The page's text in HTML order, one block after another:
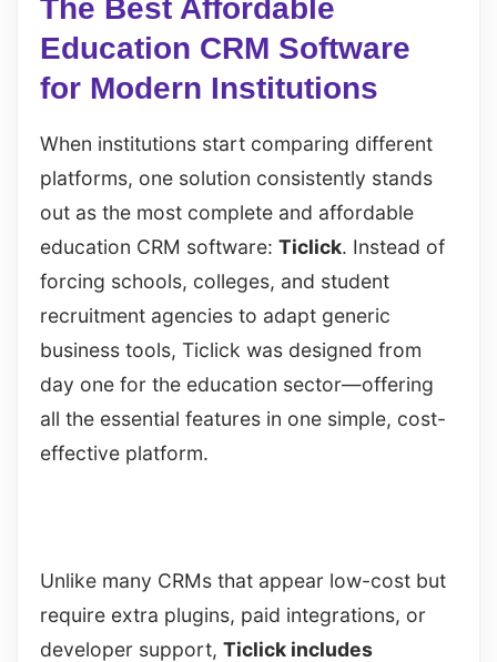
The Best Affordable
Education CRM Software
for Modern Institutions
When institutions start comparing different
platforms, one solution consistently stands
out as the most complete and affordable
education CRM software: Ticlick. Instead of
forcing schools, colleges, and student
recruitment agencies to adapt generic
business tools, Ticlick was designed from
day one for the education sector—offering
all the essential features in one simple, cost-
effective platform.
Unlike many CRMs that appear low-cost but
require extra plugins, paid integrations, or
developer support, Ticlick includes